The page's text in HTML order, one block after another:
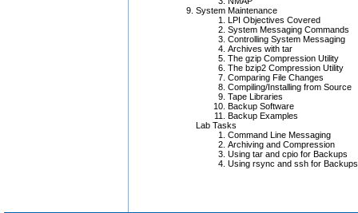
System Maintenance
LPI Objectives Covered
System Messaging Commands
Controlling System Messaging
Archives with tar
The gzip Compression Utility
The bzip2 Compression Utility
Comparing File Changes
Compiling/Installing from Source
Tape Libraries
Backup Software
Backup Examples
Lab Tasks
Command Line Messaging
Archiving and Compression
Using tar and cpio for Backups
Using rsync and ssh for Backups